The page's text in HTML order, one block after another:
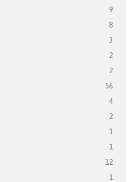
9
8
3
2
2
56
4
2
1
1
12
1